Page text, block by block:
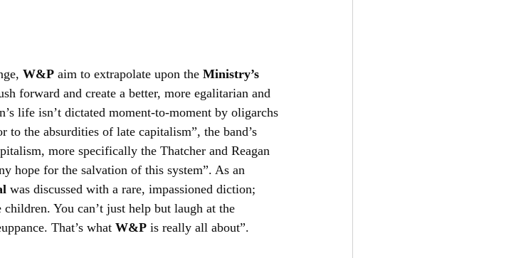
W&P aim to extrapolate upon the Ministry’s
forward and create a better, more egalitarian and
life isn’t dictated moment-to-moment by oligarchs
the absurdities of late capitalism”, the band’s
more specifically the Thatcher and Reagan
hope for the salvation of this system”. As an
was discussed with a rare, impassioned diction;
You can’t just help but laugh at the
That’s what W&P is really all about”.